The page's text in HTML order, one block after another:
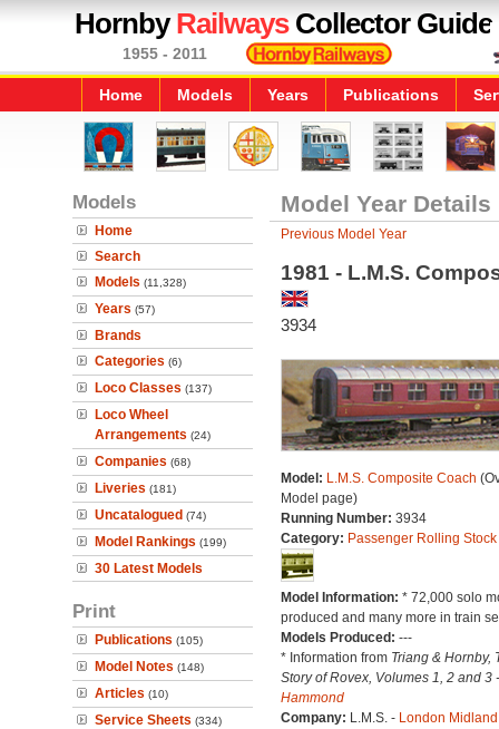
HornbyRailwaysCollector Guide
1955 - 2011
Home Models Years Publications
Models
Home
Search
Models (11,328)
Years (57)
Brands
Categories (6)
Loco Classes (137)
Loco Wheel
Arrangements (24)
Companies (68)
Liveries (181)
Uncatalogued (74)
Model Rankings (199)
30 Latest Models
Print
Publications (105)
Model Notes (148)
Articles (10)
Service Sheets (334)
Model Year Details
Previous Model Year
1981 - L.M.S.
3934
Model: L.M.S. Composite Coach
Model page)
Running Number: 3934
Category: Passenger Rolling Stock
Model Information: * 72,000 solo
produced and many more in train
Models Produced: ---
* Information from Triang & Hornby,
Story of Rovex, Volumes 1, 2 and 3
Hammond
Company: L.M.S. - London